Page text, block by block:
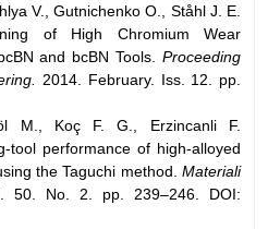
V., Gutnichenko O., Ståhl J. E.
of High Chromium Wear
and bcBN Tools. Proceeding
2014. February. Iss. 12. pp.
M., Koç F. G., Erzincanli F.
tool performance of high-alloyed
the Taguchi method. Materiali
50. No. 2. pp. 239–246. DOI: